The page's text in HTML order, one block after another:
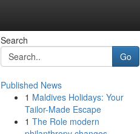
Search
Go
Published News
1 Maldives Holidays: Your
Tailor-Made Escape
1 The Role modern